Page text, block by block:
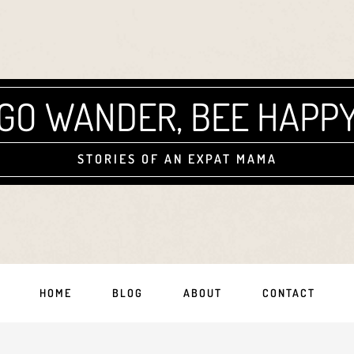
WANDER, BEE
STORIES OF AN EXPAT MAMA
HOME BLOG ABOUT CONTACT